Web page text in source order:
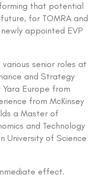
that potential
for TOMRA and
appointed EVP
various senior roles at
and Strategy
Europe from
from McKinsey
a Master of
and Technology
University of Science
effect.